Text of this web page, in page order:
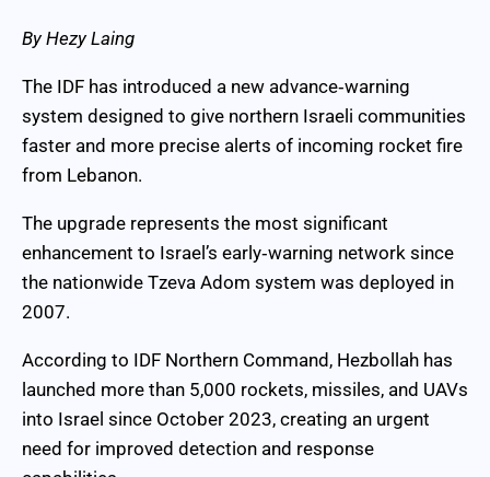
By Hezy Laing
The IDF has introduced a new advance‑warning
system designed to give northern Israeli communities
faster and more precise alerts of incoming rocket fire
from Lebanon.
The upgrade represents the most significant
enhancement to Israel’s early‑warning network since
the nationwide Tzeva Adom system was deployed in
2007.
According to IDF Northern Command, Hezbollah has
launched more than 5,000 rockets, missiles, and UAVs
into Israel since October 2023, creating an urgent
need for improved detection and response